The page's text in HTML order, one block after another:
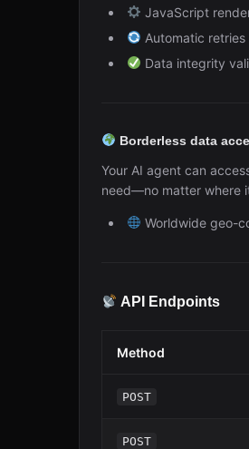
JavaScript
Automatic
Data integrity
Borderless data
Your AI agent can
need—no matter where
Worldwide geo-
API Endpoints
Method
POST
POST